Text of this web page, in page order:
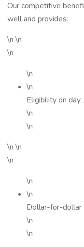
Our competitive
well and provides:
\n \n
\n
\n
\n
Eligibility on
\n
\n
\n \n
\n
\n
\n
Dollar-for-dollar
\n
\n